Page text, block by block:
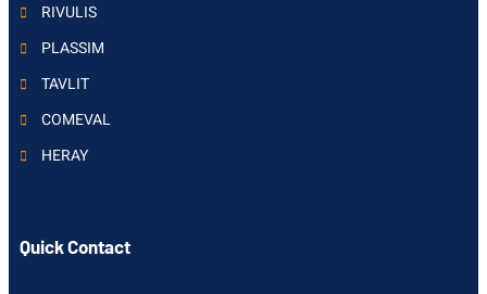
RIVULIS
PLASSIM
TAVLIT
COMEVAL
HERAY
Quick Contact